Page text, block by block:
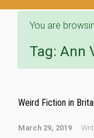
You are
Tag: Ann
Weird Fiction in
March 29, 2019